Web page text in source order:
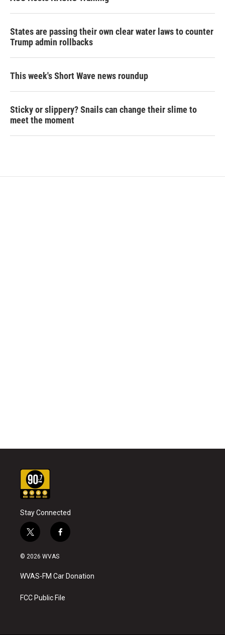
States are passing their own clear water laws to counter
Trump admin rollbacks
This week's Short Wave news roundup
Sticky or slippery? Snails can change their slime to
meet the moment
Stay Connected
t
w
i
t
e
f
a
b
o
k
© 2026 WVAS
WVAS-FM Car Donation
FCC Public File